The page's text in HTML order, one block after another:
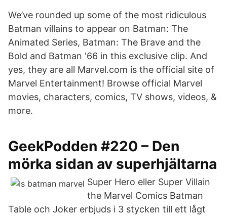
We’ve rounded up some of the most ridiculous
Batman villains to appear on Batman: The
Animated Series, Batman: The Brave and the
Bold and Batman '66 in this exclusive clip. And
yes, they are all Marvel.com is the official site of
Marvel Entertainment! Browse official Marvel
movies, characters, comics, TV shows, videos, &
more.
GeekPodden #220 – Den
mörka sidan av superhjältarna
Super Hero eller Super Villain
the Marvel Comics Batman
Table och Joker erbjuds i 3 stycken till ett lågt